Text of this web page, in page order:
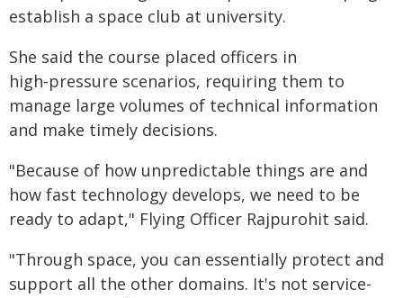
establish a space club at university.
She said the course placed officers in
high‑pressure scenarios, requiring them to
manage large volumes of technical information
and make timely decisions.
"Because of how unpredictable things are and
how fast technology develops, we need to be
ready to adapt," Flying Officer Rajpurohit said.
"Through space, you can essentially protect and
support all the other domains. It's not service-